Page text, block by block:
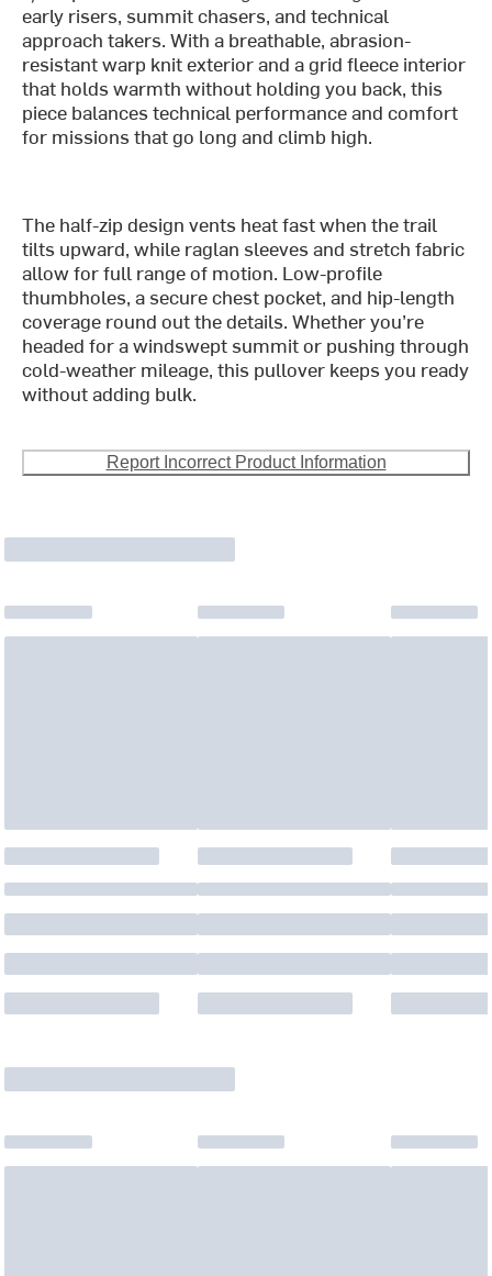
early risers, summit chasers, and technical
approach takers. With a breathable, abrasion-
resistant warp knit exterior and a grid fleece interior
that holds warmth without holding you back, this
piece balances technical performance and comfort
for missions that go long and climb high.
The half-zip design vents heat fast when the trail
tilts upward, while raglan sleeves and stretch fabric
allow for full range of motion. Low-profile
thumbholes, a secure chest pocket, and hip-length
coverage round out the details. Whether you’re
headed for a windswept summit or pushing through
cold-weather mileage, this pullover keeps you ready
without adding bulk.
Report Incorrect Product Information